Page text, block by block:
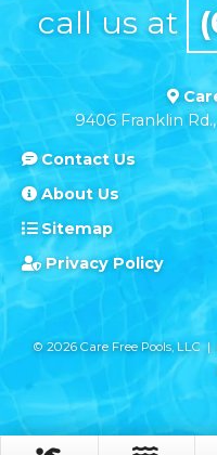
call us at
9406 Franklin
Contact Us
About Us
Sitemap
Privacy Policy
© 2026 Care Free Pools, LLC